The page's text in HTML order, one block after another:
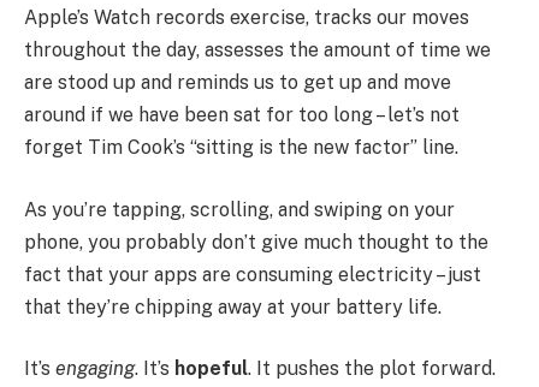
Apple’s Watch records exercise, tracks our moves
throughout the day, assesses the amount of time we
are stood up and reminds us to get up and move
around if we have been sat for too long – let’s not
forget Tim Cook’s “sitting is the new factor” line.
As you’re tapping, scrolling, and swiping on your
phone, you probably don’t give much thought to the
fact that your apps are consuming electricity – just
that they’re chipping away at your battery life.
It’s engaging. It’s hopeful. It pushes the plot forward.